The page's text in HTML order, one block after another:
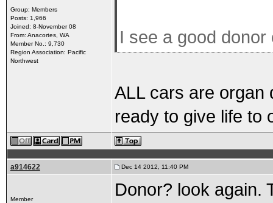
Group: Members
Posts: 1,966
Joined: 8-November 08
From: Anacortes, WA
Member No.: 9,730
Region Association: Pacific
Northwest
I see a good
ALL cars are organ
ready to give life to
a914622 Dec 14 2012, 11:40 PM
Member
Donor? look again.